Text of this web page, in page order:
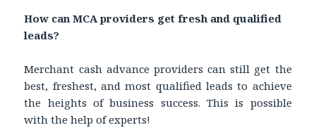
How can MCA providers get fresh and qualified
leads?
Merchant cash advance providers can still get the
best, freshest, and most qualified leads to achieve
the heights of business success. This is possible
with the help of experts!